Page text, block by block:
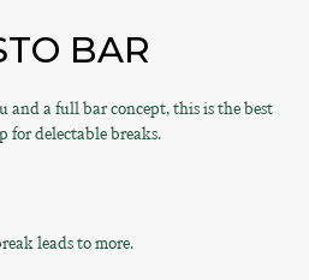
BAR
and a full bar concept, this is the best
for delectable breaks.
leads to more.